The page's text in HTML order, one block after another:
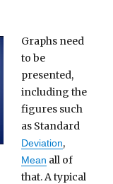
Graphs need
to be
presented,
including the
figures such
as Standard
Deviation,
Mean all of
that. A typical